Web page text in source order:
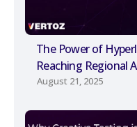
The Power of
Reaching Regional
August 21, 2025